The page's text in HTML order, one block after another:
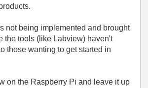
not being implemented and brought
the tools (like Labview) haven't
those wanting to get started in
on the Raspberry Pi and leave it up